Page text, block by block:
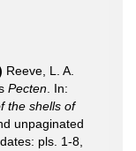
Reeve, L. A.
Pecten . In:
the shells of
unpaginated
pls. 1-8,